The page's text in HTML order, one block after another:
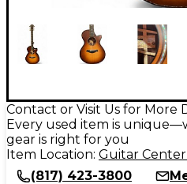
Contact or Visit Us for More
Every used item is
gear is right for you
Item Location: Guitar
(817) 423-3800